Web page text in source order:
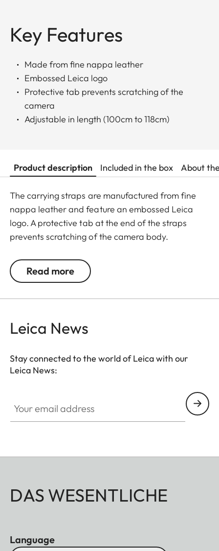
Key Features
Made from fine nappa leather
Embossed Leica logo
Protective tab prevents scratching of the
camera
Adjustable in length (100cm to 118cm)
Product description Included in the box About
The carrying straps are manufactured from fine
nappa leather and feature an embossed Leica
logo. A protective tab at the end of the straps
prevents scratching of the camera body.
protector and the ever-ready case. Also suitable
for Leica Q and Leica X-cameras.
Suitable for all M, Q and CL cameras as well as TL
Read more
Leica News
Stay connected to the world of Leica with our
Leica News:
DAS WESENTLICHE
Language